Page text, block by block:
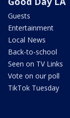
Guests
Entertainment
Local News
Back-to-school
Seen on TV Links
Vote on our poll
TikTok Tuesday